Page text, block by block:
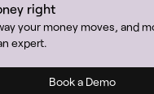
right
your money moves, and
expert.
Book a Demo